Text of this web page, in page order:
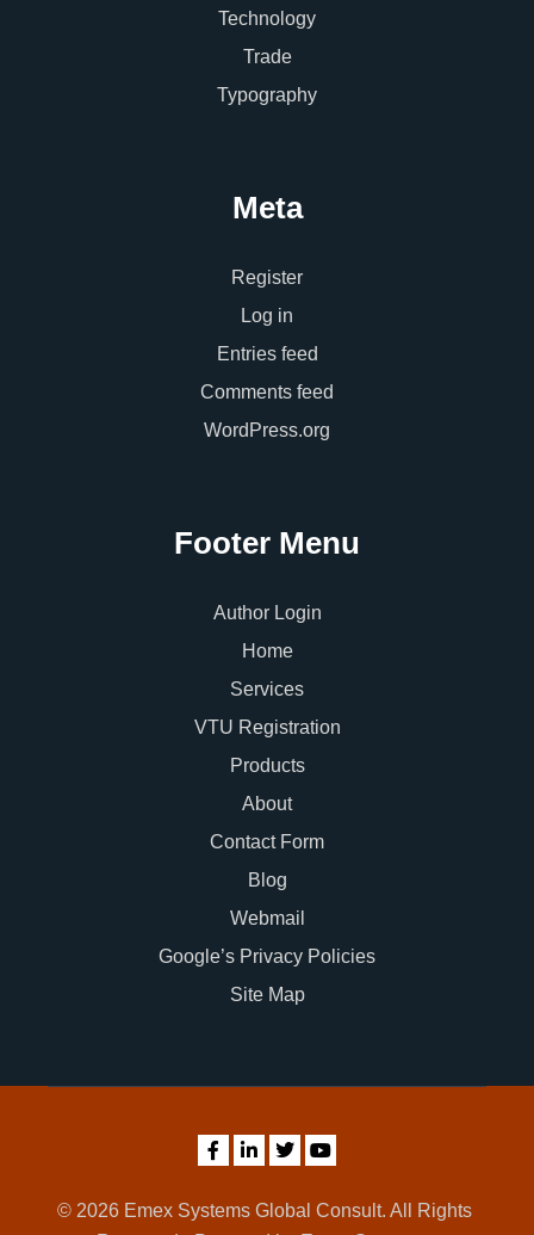
Technology
Trade
Typography
Meta
Register
Log in
Entries feed
Comments feed
WordPress.org
Footer Menu
Author Login
Home
Services
VTU Registration
Products
About
Contact Form
Blog
Webmail
Google’s Privacy Policies
Site Map
© 2026 Emex Systems Global Consult. All Rights